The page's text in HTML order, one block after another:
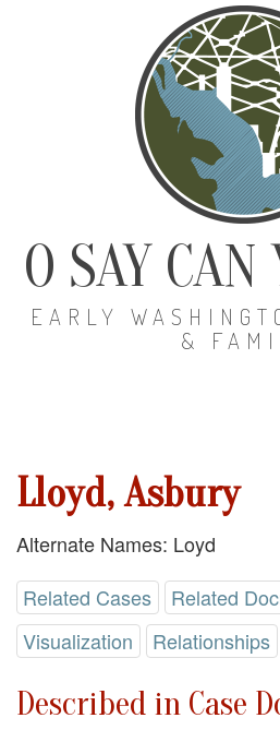
O SAY CAN
EARLY
&
Lloyd, Asbury
Alternate Names: Loyd
Related Cases
Related
Visualization
Relationships
Described in Case